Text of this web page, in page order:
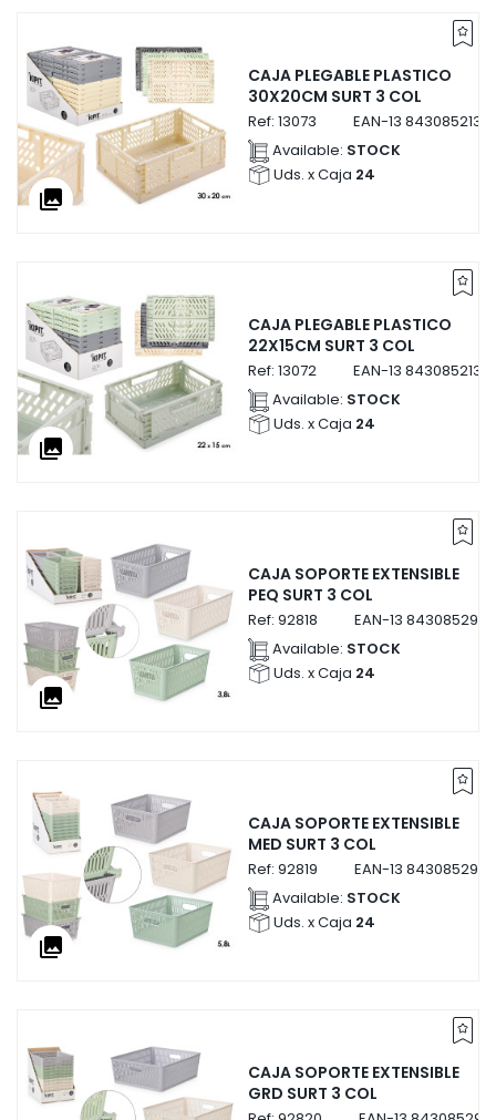
collections
CAJA PLEGABLE PLASTICO
30X20CM SURT 3 COL
Ref: 13073 EAN-13
Available: STOCK
Uds. x Caja 24
collections
CAJA PLEGABLE PLASTICO
22X15CM SURT 3 COL
Ref: 13072 EAN-13
Available: STOCK
Uds. x Caja 24
collections
CAJA SOPORTE EXTENSIBLE
PEQ SURT 3 COL
Ref: 92818 EAN-13
Available: STOCK
Uds. x Caja 24
collections
CAJA SOPORTE EXTENSIBLE
MED SURT 3 COL
Ref: 92819 EAN-13
Available: STOCK
Uds. x Caja 24
CAJA SOPORTE EXTENSIBLE
GRD SURT 3 COL